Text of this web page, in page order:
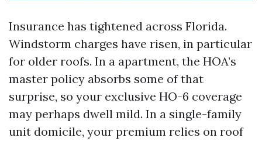
Insurance has tightened across Florida.
Windstorm charges have risen, in particular
for older roofs. In a apartment, the HOA’s
master policy absorbs some of that
surprise, so your exclusive HO-6 coverage
may perhaps dwell mild. In a single-family
unit domicile, your premium relies on roof